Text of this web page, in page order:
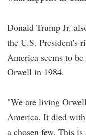
Donald Trump Jr.
the U.S. President's
America seems to
Orwell in 1984.
"We are living
America. It died
a chosen few. This